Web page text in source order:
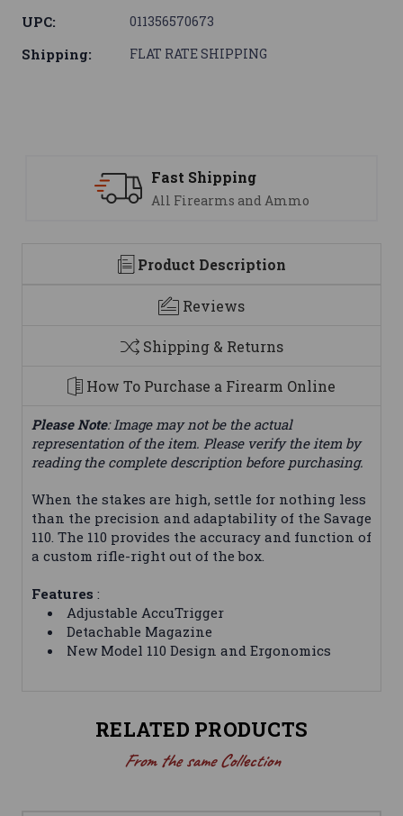
UPC: 011356570673
Shipping: FLAT RATE SHIPPING
Support
We are here to help
Product Description
Reviews
Shipping & Returns
How To Purchase a Firearm Online
Please Note: Image may not be the actual
representation of the item. Please verify the item by
reading the complete description before purchasing.
When the stakes are high, settle for nothing less
than the precision and adaptability of the Savage
110. The 110 provides the accuracy and function of
a custom rifle-right out of the box.
Features :
Adjustable AccuTrigger
Detachable Magazine
New Model 110 Design and Ergonomics
RELATED PRODUCTS
From the same Collection